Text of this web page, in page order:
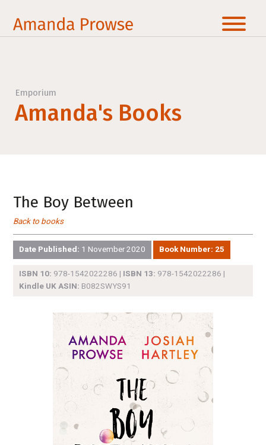
Emporium
Amanda's Books
The Boy Between
Back to books
Date Published: 1 November 2020 Book Number: 25
ISBN 10: 978-1542022286 | ISBN 13: 978-1542022286 |
Kindle UK ASIN: B082SWYS91